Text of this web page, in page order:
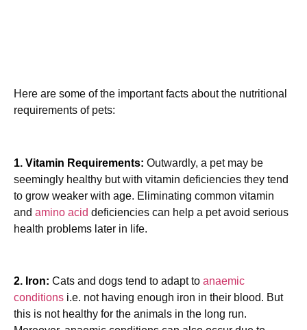
Here are some of the important facts about the nutritional
requirements of pets:
1. Vitamin Requirements: Outwardly, a pet may be
seemingly healthy but with vitamin deficiencies they tend
to grow weaker with age. Eliminating common vitamin
and amino acid deficiencies can help a pet avoid serious
health problems later in life.
2. Iron: Cats and dogs tend to adapt to anaemic
conditions i.e. not having enough iron in their blood. But
this is not healthy for the animals in the long run.